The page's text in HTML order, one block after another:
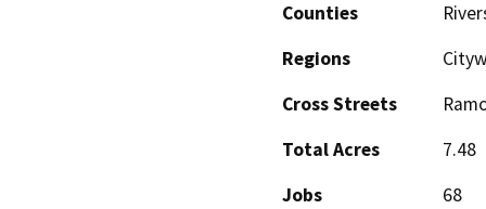
Counties
Regions
Cross Streets
Total Acres
7.48
Jobs
68